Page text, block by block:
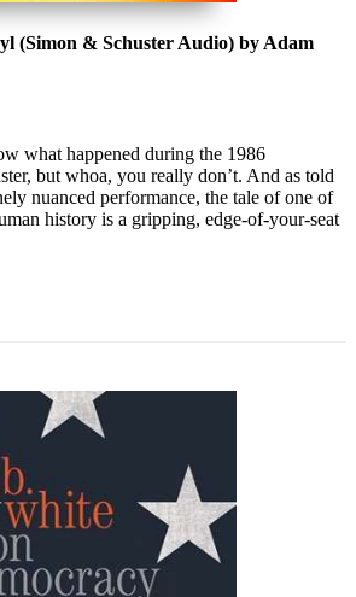
(Simon & Schuster Audio) by Adam
what happened during the 1986
but whoa, you really don’t. And as told
nuanced performance, the tale of one of
history is a gripping, edge-of-your-seat